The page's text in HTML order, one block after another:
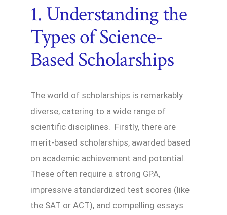
1. Understanding the
Types of Science-
Based Scholarships
The world of scholarships is remarkably
diverse, catering to a wide range of
scientific disciplines. Firstly, there are
merit-based scholarships, awarded based
on academic achievement and potential.
These often require a strong GPA,
impressive standardized test scores (like
the SAT or ACT), and compelling essays